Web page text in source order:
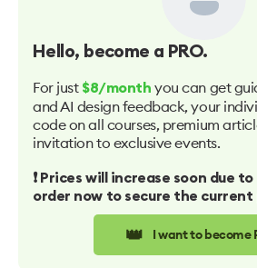
Hello, become a PRO.
For just $8/month you can get
and AI design feedback, your
code on all courses, premium
invitation to exclusive events.
❗️ Prices will increase soon due
order now to secure the current
👑 I want to become